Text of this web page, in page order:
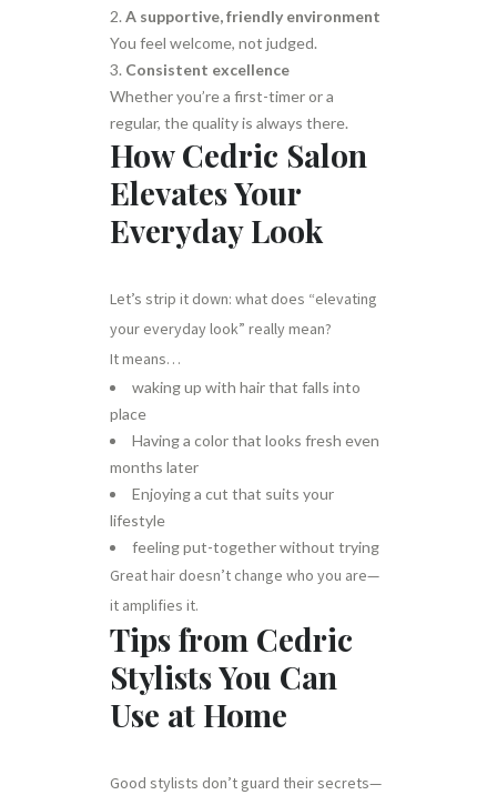
A supportive, friendly environment
You feel welcome, not judged.
Consistent excellence
Whether you’re a first-timer or a
regular, the quality is always there.
How Cedric Salon
Elevates Your
Everyday Look
Let’s strip it down: what does “elevating
your everyday look” really mean?
It means…
waking up with hair that falls into
place
Having a color that looks fresh even
months later
Enjoying a cut that suits your
lifestyle
feeling put-together without trying
Great hair doesn’t change who you are—
it amplifies it.
Tips from Cedric
Stylists You Can
Use at Home
Good stylists don’t guard their secrets—